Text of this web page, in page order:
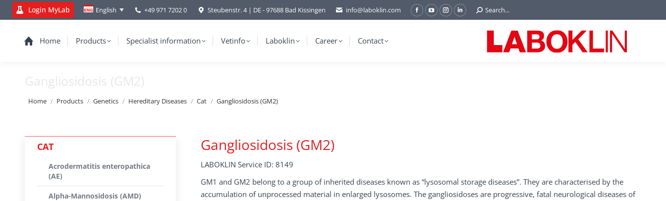
Login MyLab English +49 971 7202 0 Steubenstr. 4 | DE - 97688 Bad Kissingen info@laboklin.com
Facebook
YouTubeInstagram
Linkedin
Search:
Search...
Home Products Specialist information Vetinfo Laboklin Career Contact
Gangliosidosis (GM2)
You are here:
Home Products Genetics Hereditary Diseases Cat Gangliosidosis (GM2)
Gangliosidosis (GM2)
LABOKLIN Service ID: 8149
GM1 and GM2 belong to a group of inherited diseases known as “lysosomal storage diseases”. They are characterised by the
accumulation of unprocessed material in enlarged lysosomes. The gangliosidoses are progressive, fatal neurological diseases of
CAT
Acrodermatitis enteropathica
(AE)
Alpha-Mannosidosis (AMD)